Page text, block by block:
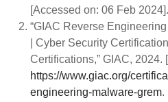
[Accessed on: 06 Feb 2024].
“GIAC Reverse
| Cyber Security
Certifications,” GIAC, 2024.
https://www.giac.org/
engineering-malware-grem.